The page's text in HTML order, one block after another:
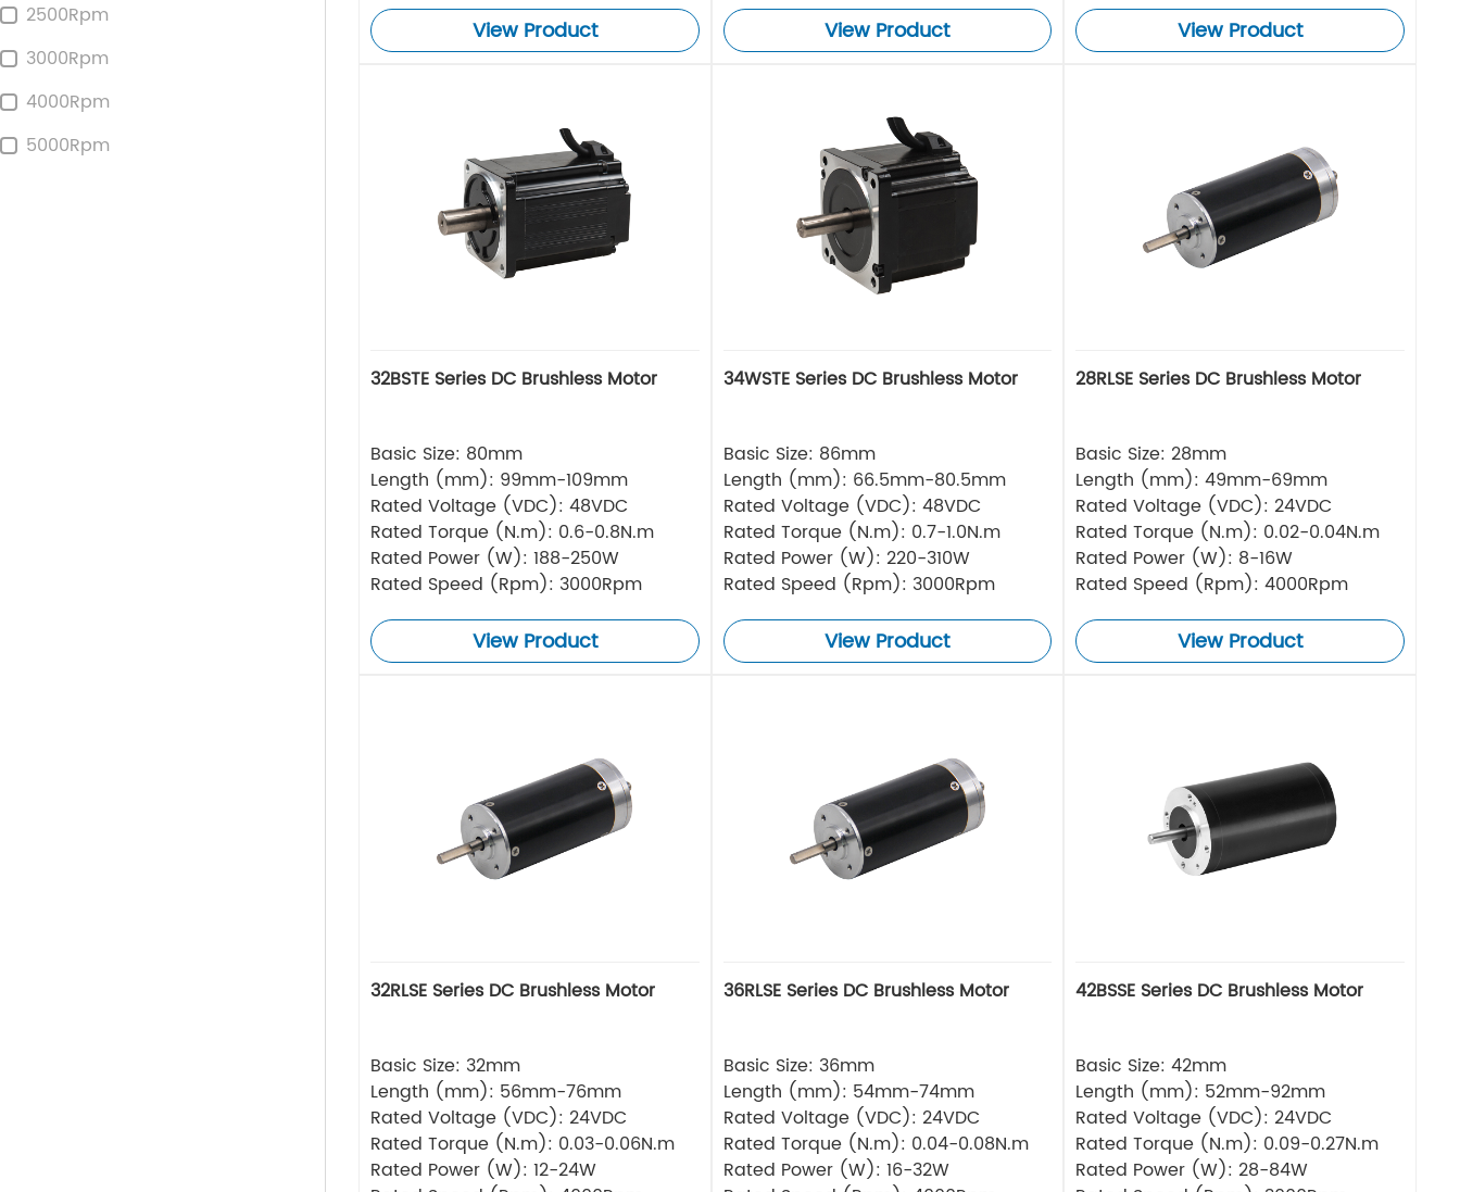
2500Rpm
3000Rpm
4000Rpm
5000Rpm
View Product View Product View Product
32BSTE Series DC Brushless Motor
Basic Size: 80mm
Length (mm): 99mm-109mm
Rated Voltage (VDC): 48VDC
Rated Torque (N.m): 0.6-0.8N.m
Rated Power (W): 188-250W
Rated Speed (Rpm): 3000Rpm
View Product
34WSTE Series DC Brushless Motor
Basic Size: 86mm
Length (mm): 66.5mm-80.5mm
Rated Voltage (VDC): 48VDC
Rated Torque (N.m): 0.7-1.0N.m
Rated Power (W): 220-310W
Rated Speed (Rpm): 3000Rpm
View Product
28RLSE Series DC Brushless Motor
Basic Size: 28mm
Length (mm): 49mm-69mm
Rated Voltage (VDC): 24VDC
Rated Torque (N.m): 0.02-0.04N.m
Rated Power (W): 8-16W
Rated Speed (Rpm): 4000Rpm
View Product
32RLSE Series DC Brushless Motor
Basic Size: 32mm
Length (mm): 56mm-76mm
Rated Voltage (VDC): 24VDC
Rated Torque (N.m): 0.03-0.06N.m
Rated Power (W): 12-24W
36RLSE Series DC Brushless Motor
Basic Size: 36mm
Length (mm): 54mm-74mm
Rated Voltage (VDC): 24VDC
Rated Torque (N.m): 0.04-0.08N.m
Rated Power (W): 16-32W
42BSSE Series DC Brushless Motor
Basic Size: 42mm
Length (mm): 52mm-92mm
Rated Voltage (VDC): 24VDC
Rated Torque (N.m): 0.09-0.27N.m
Rated Power (W): 28-84W